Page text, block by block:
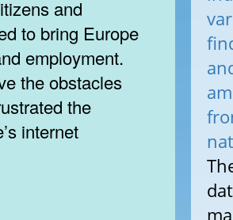
and
to bring Europe
employment.
the obstacles
the
internet